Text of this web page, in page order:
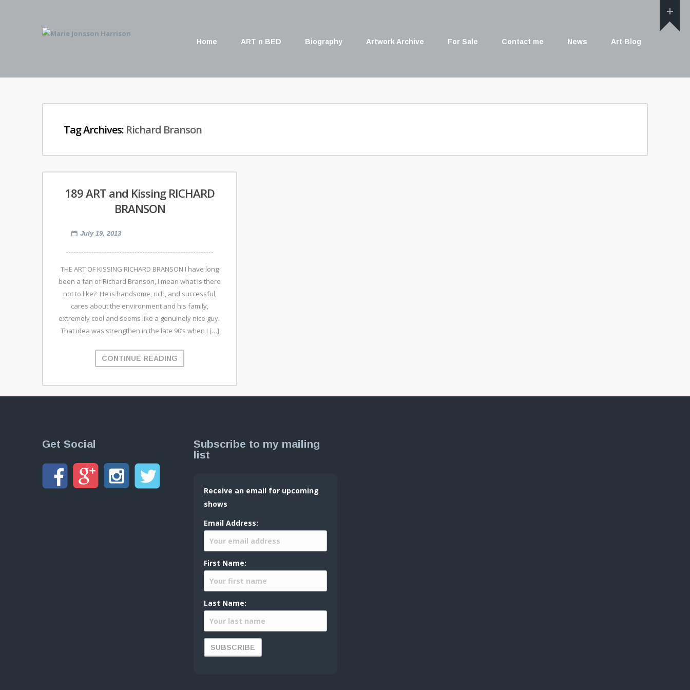
Home ART n BED Biography Artwork Archive For Sale Contact me News Art Blog
Tag Archives: Richard Branson
189 ART and Kissing RICHARD
BRANSON
July 19, 2013
THE ART OF KISSING RICHARD BRANSON I have long
been a fan of Richard Branson, I mean what is there
not to like? He is handsome, rich, and successful,
cares about the environment and his family,
extremely cool and seems like a genuinely nice guy.
That idea was strengthen in the late 90’s when I […]
CONTINUE READING
Get Social
Subscribe to my mailing
list
Receive an email for upcoming
shows
Email Address:
First Name:
Last Name: